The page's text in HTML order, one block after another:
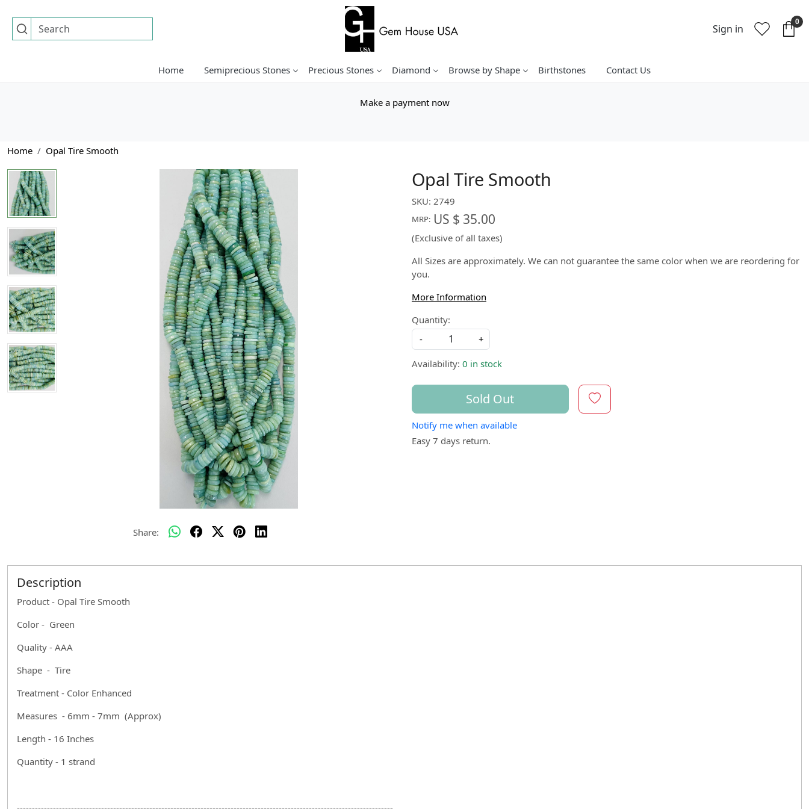
Sign in
0
Home Semiprecious Stones Precious Stones Diamond Browse by Shape Birthstones Contact Us
Make a payment now
Home Opal Tire Smooth
Share:
Opal Tire Smooth
SKU: 2749
MRP: US $ 35.00
(Exclusive of all taxes)
All Sizes are approximately. We can not guarantee the same color when we are reordering for
you.
More Information
Quantity:
-
+
Availability: 0 in stock
Sold Out
Notify me when available
Easy 7 days return.
Description
Product - Opal Tire Smooth
Color - Green
Quality - AAA
Shape - Tire
Treatment - Color Enhanced
Measures - 6mm - 7mm (Approx)
Length - 16 Inches
Quantity - 1 strand